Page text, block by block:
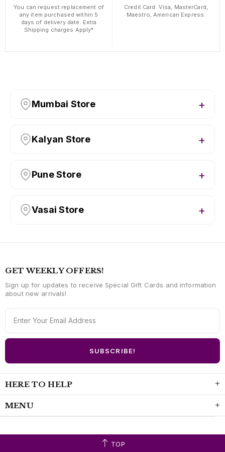
You can request replacement of
any item purchased within 5
days of delivery date. Extra
Shipping charges Apply*
Credit Card: Visa, MasterCard,
Maestro, American Express.
Mumbai Store
Kalyan Store
Pune Store
Vasai Store
GET WEEKLY OFFERS!
Sign up for updates to receive Special Gift Cards and information
about new arrivals!
HERE TO HELP
MENU
TOP